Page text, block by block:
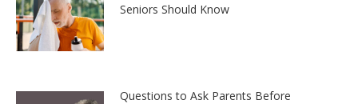
Seniors Should Know
Questions to Ask Parents Before